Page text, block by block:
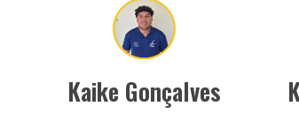
Kaike Gonçalves